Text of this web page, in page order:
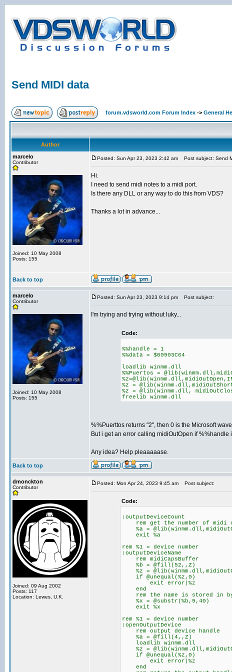
Send MIDI data
forum.vdsworld.com Forum Index -> General
Author
marcelo
Contributor
Joined: 10 May 2008
Posts: 155
Posted: Sun Apr 23, 2023 2:42 am Post subject: Send
Hi.
I need to send midi notes to a midi port.
Is there any DLL or any way to do this from VDS?
Thanks a lot in advance...
Back to top
marcelo
Contributor
Joined: 10 May 2008
Posts: 155
Posted: Sun Apr 23, 2023 9:14 pm Post subject:
I'm trying and trying without luky...
Code:
%%handle = 1
%%data = $00903C64
loadlib winmm.dll
%%Puertos =
%z =
%z = @lib(winmm.dll,
freelib winmm.dll
%%Puerttos returns "2", then 0 is the Microsoft
But i get an error calling midiOutOpen if %%handle
Any idea? Help pleaaaaase.
Back to top
dmonckton
Contributor
Joined: 09 Aug 2002
Posts: 117
Location: Lewes, U.K.
Posted: Mon Apr 24, 2023 9:45 am Post subject:
Code:
:outputDeviceCount
rem get the number of midi
%a =
exit %a
rem %1 = device number
:outputDeviceName
rem midiCapsBuffer
%b = @fill(52,,Z)
%z =
if @unequal(%z,0)
exit error|%z
end
rem the name is stored in
%x = @substr(%b,9,40)
exit %x
rem %1 = device number
:openOutputDevice
rem output device handle
%a = @fill(4,,Z)
loadlib winmm.dll
%z =
if @unequal(%z,0)
exit error|%z
end